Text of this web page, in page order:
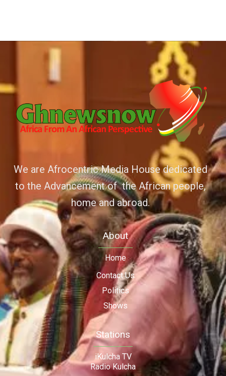
We are Afrocentric Media House dedicated
to the Advancement of the African people,
home and abroad.
About
Home
Contact Us
Politics
Shows
Stations
iKulcha TV
Radio Kulcha